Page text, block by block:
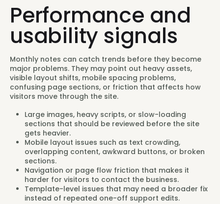
Performance and
usability signals
Monthly notes can catch trends before they become
major problems. They may point out heavy assets,
visible layout shifts, mobile spacing problems,
confusing page sections, or friction that affects how
visitors move through the site.
Large images, heavy scripts, or slow-loading
sections that should be reviewed before the site
gets heavier.
Mobile layout issues such as text crowding,
overlapping content, awkward buttons, or broken
sections.
Navigation or page flow friction that makes it
harder for visitors to contact the business.
Template-level issues that may need a broader fix
instead of repeated one-off support edits.